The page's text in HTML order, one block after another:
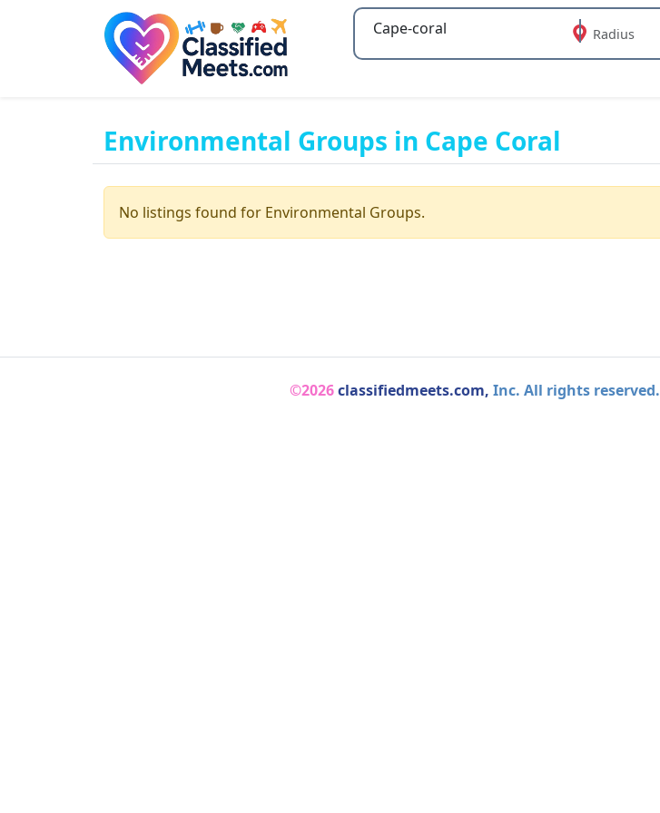
Type 2 or more characters for results.
Radius
Environmental Groups in Cape Coral
No listings found for Environmental Groups.
©2026classifiedmeets.com, Inc. All rights reserved.